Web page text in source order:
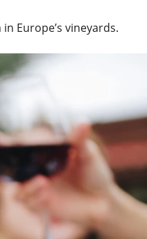
Europe’s vineyards.